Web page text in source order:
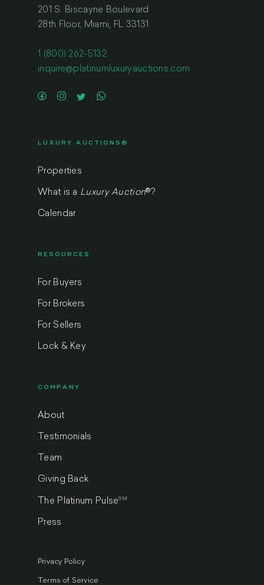
201 S. Biscayne Boulevard
28th Floor, Miami, FL 33131
1 (800) 262-5132
inquire@platinumluxuryauctions.com
LUXURY AUCTIONS®
Properties
What is a Luxury Auction® ?
Calendar
RESOURCES
For Buyers
For Brokers
For Sellers
Lock & Key
COMPANY
About
Testimonials
Team
Giving Back
The Platinum PulseSM
Press
Privacy Policy
Terms of Service